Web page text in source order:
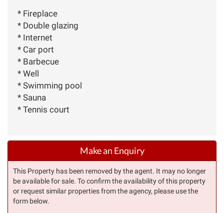
* Fireplace
* Double glazing
* Internet
* Car port
* Barbecue
* Well
* Swimming pool
* Sauna
* Tennis court
Make an Enquiry
This Property has been removed by the agent. It may no longer
be available for sale. To confirm the availability of this property
or request similar properties from the agency, please use the
form below.